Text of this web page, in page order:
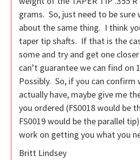
grams. So, just need to be sure
about the same thing. I think
taper tip shafts. If that is the
some and try and get one
can’t guarantee we can find on
Possibly. So, if you can confirm
actually have, maybe give me
you ordered (FS0018 would be
FS0019 would be the parallel
work on getting you what you
Britt Lindsey